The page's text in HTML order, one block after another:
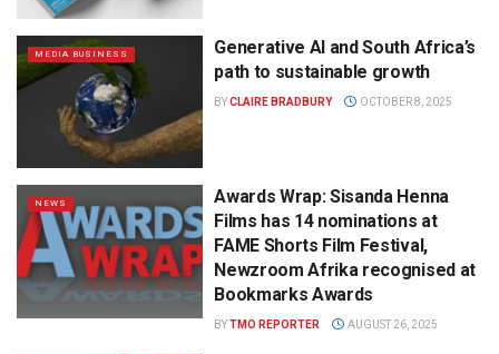
MEDIA BUSINESS
Generative AI and South Africa’s
path to sustainable growth
BYCLAIRE BRADBURY OCTOBER 8, 2025
NEWS
Awards Wrap: Sisanda Henna
Films has 14 nominations at
FAME Shorts Film Festival,
Newzroom Afrika recognised at
Bookmarks Awards
BYTMO REPORTER AUGUST 26, 2025